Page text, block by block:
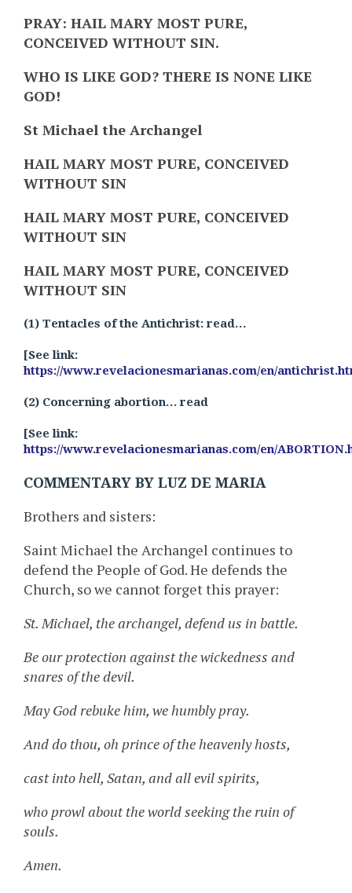
PRAY: HAIL MARY MOST PURE,
CONCEIVED WITHOUT SIN.
WHO IS LIKE GOD? THERE IS NONE LIKE
GOD!
St Michael the Archangel
HAIL MARY MOST PURE, CONCEIVED
WITHOUT SIN
HAIL MARY MOST PURE, CONCEIVED
WITHOUT SIN
HAIL MARY MOST PURE, CONCEIVED
WITHOUT SIN
(1) Tentacles of the Antichrist: read…
[See link:
https://www.revelacionesmarianas.com/en/
(2) Concerning abortion… read
[See link:
https://www.revelacionesmarianas.com/en/
COMMENTARY BY LUZ DE MARIA
Brothers and sisters:
Saint Michael the Archangel continues to
defend the People of God. He defends the
Church, so we cannot forget this prayer:
St. Michael, the archangel, defend us in battle.
Be our protection against the wickedness and
snares of the devil.
May God rebuke him, we humbly pray.
And do thou, oh prince of the heavenly hosts,
cast into hell, Satan, and all evil spirits,
who prowl about the world seeking the ruin of
souls.
Amen.